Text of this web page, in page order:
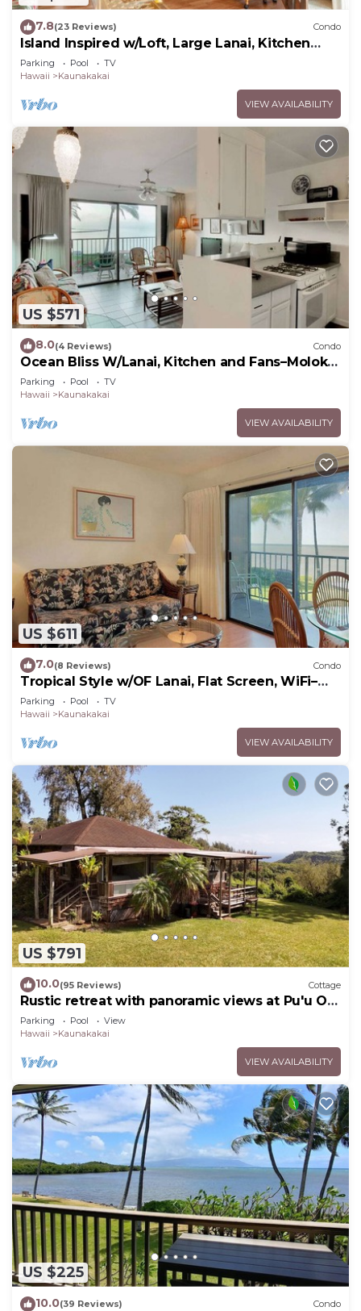
7.8(23 Reviews) Condo
Island Inspired w/Loft, Large Lanai, Kitchen
#334
Parking Pool
TV
Hawaii
Kaunakakai
VIEW AVAILABILITY
US $571
8.0(4 Reviews) Condo
Ocean Bliss W/Lanai, Kitchen and Fans–Molokai
Shores
Parking Pool
TV
Hawaii
Kaunakakai
VIEW AVAILABILITY
US $611
7.0(8 Reviews) Condo
Tropical Style w/OF Lanai, Flat Screen, WiFi–
#229
Parking Pool
TV
Hawaii
Kaunakakai
VIEW AVAILABILITY
US $791
10.0(95 Reviews) Cottage
Rustic retreat with panoramic views at Pu'u O
Hoku Ranch
Parking Pool
View
Hawaii
Kaunakakai
VIEW AVAILABILITY
US $225
10.0(39 Reviews) Condo